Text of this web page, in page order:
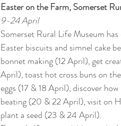
Easter on the Farm, Somerset
9-24 April
Somerset Rural Life Museum
Easter biscuits and simnel cake
bonnet making (12 April), get
April), toast hot cross buns on
eggs (17 & 18 April), discover
beating (20 & 22 April), visit on
plant a seed (23 & 24 April).